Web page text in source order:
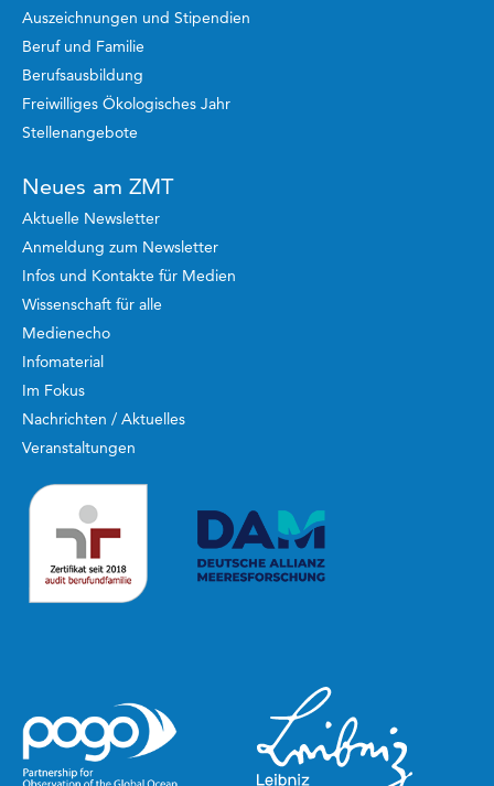
Auszeichnungen und Stipendien
Beruf und Familie
Berufsausbildung
Freiwilliges Ökologisches Jahr
Stellenangebote
Neues am ZMT
Aktuelle Newsletter
Anmeldung zum Newsletter
Infos und Kontakte für Medien
Wissenschaft für alle
Medienecho
Infomaterial
Im Fokus
Nachrichten / Aktuelles
Veranstaltungen